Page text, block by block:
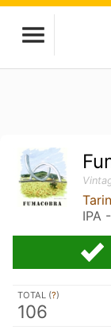
IPA
TOTAL (?)
106